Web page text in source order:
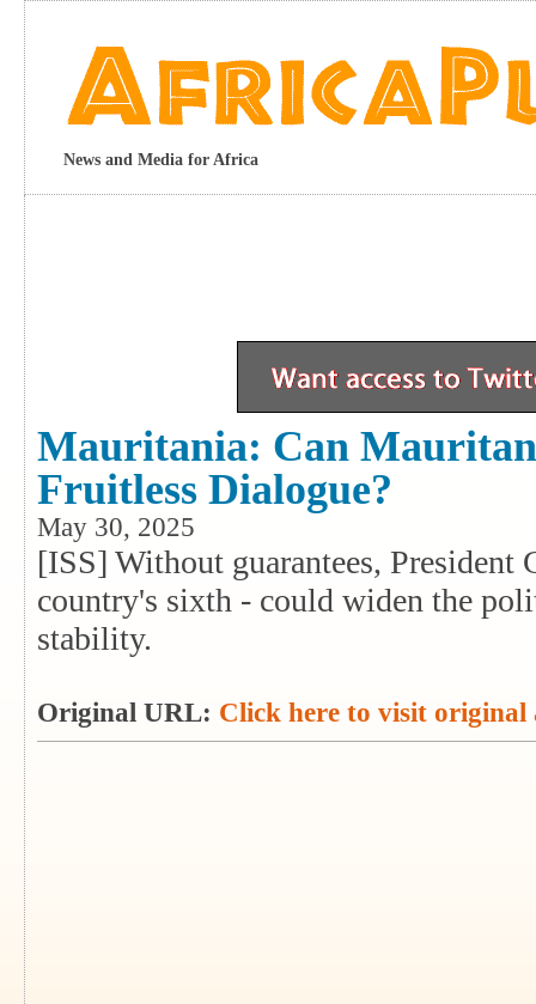
News and Media for Africa
Mauritania: Can
Fruitless Dialogue?
May 30, 2025
[ISS] Without guarantees, President
country's sixth - could widen the
stability.
Original URL: Click here to visit original